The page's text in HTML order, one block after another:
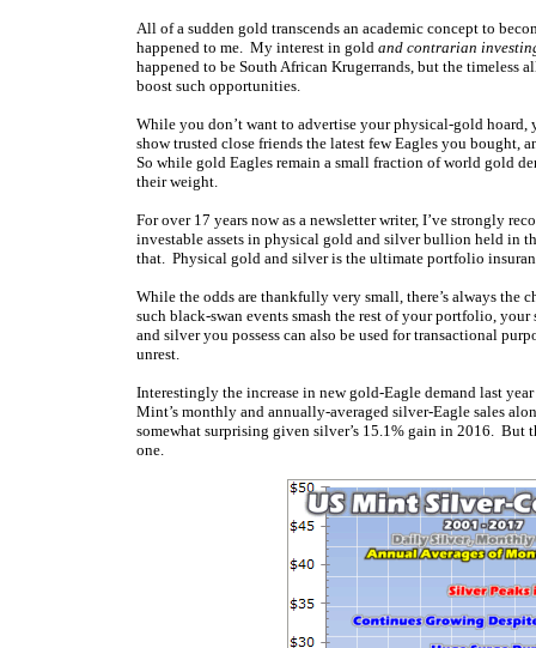
All of a sudden gold transcends an academic concept to
happened to me. My interest in gold and contrarian
happened to be South African Krugerrands, but the
boost such opportunities.
While you don’t want to advertise your physical-gold
show trusted close friends the latest few Eagles you
So while gold Eagles remain a small fraction of world gold
their weight.
For over 17 years now as a newsletter writer, I’ve strongly
investable assets in physical gold and silver bullion held in
that. Physical gold and silver is the ultimate portfolio
While the odds are thankfully very small, there’s always the
such black-swan events smash the rest of your portfolio,
and silver you possess can also be used for transactional
unrest.
Interestingly the increase in new gold-Eagle demand last
Mint’s monthly and annually-averaged silver-Eagle sales
somewhat surprising given silver’s 15.1% gain in 2016.
one.